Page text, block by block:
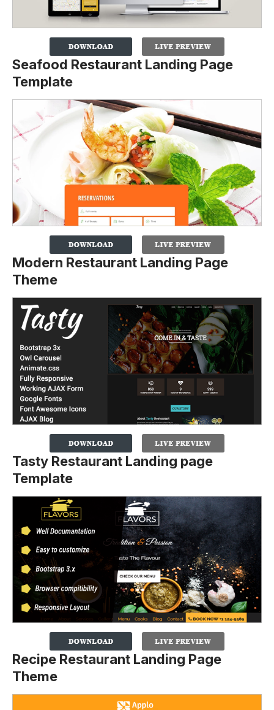
Seafood Restaurant Landing Page
Template
Modern Restaurant Landing Page
Theme
Tasty Restaurant Landing page
Template
Recipe Restaurant Landing Page
Theme